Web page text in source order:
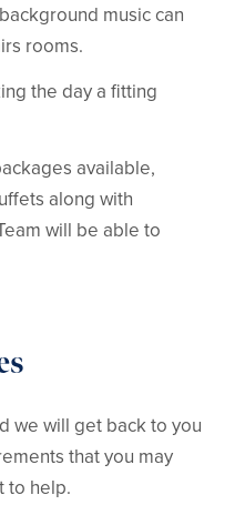
music can
rooms.
the day a fitting
available,
along with
will be able to
we will get back to you
that you may
to help.